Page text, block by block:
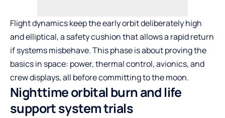
Flight dynamics keep the early orbit deliberately high
and elliptical, a safety cushion that allows a rapid return
if systems misbehave. This phase is about proving the
basics in space: power, thermal control, avionics, and
crew displays, all before committing to the moon.
Nighttime orbital burn and life
support system trials